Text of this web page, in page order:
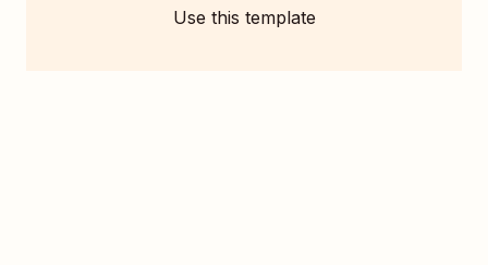
Use this template